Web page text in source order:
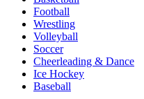
Football
Wrestling
Volleyball
Soccer
Cheerleading & Dance
Ice Hockey
Baseball